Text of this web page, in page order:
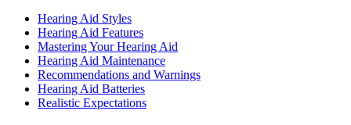
Hearing Aid Styles
Hearing Aid Features
Mastering Your Hearing Aid
Hearing Aid Maintenance
Recommendations and Warnings
Hearing Aid Batteries
Realistic Expectations